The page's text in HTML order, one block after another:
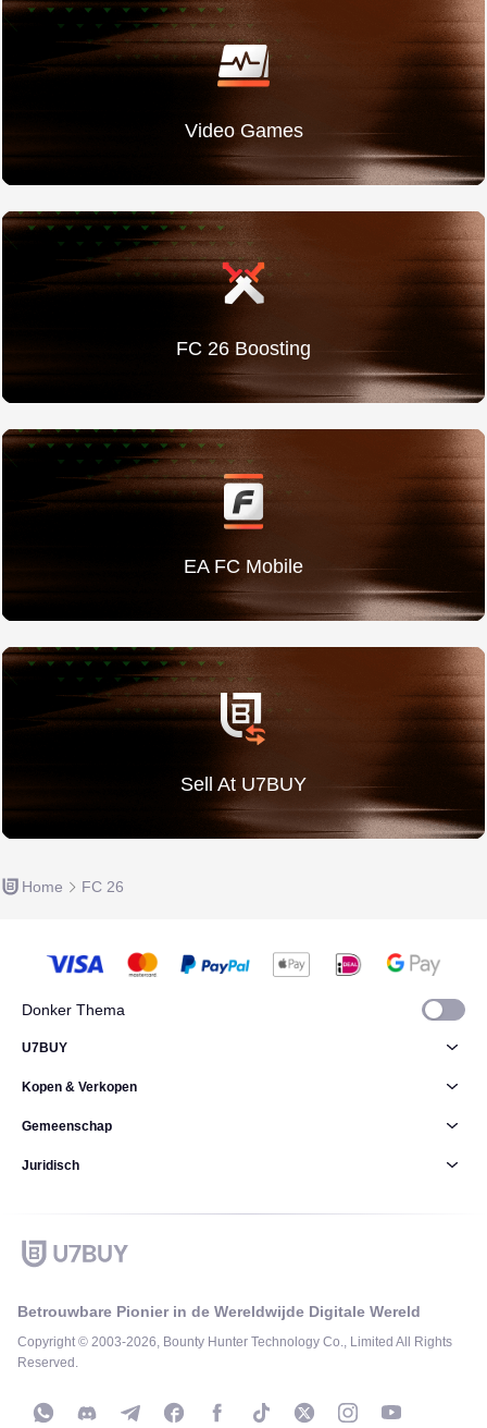
Video Games
FC 26 Boosting
EA FC Mobile
Sell At U7BUY
Home FC 26
Donker Thema
Betrouwbare Pionier in de Wereldwijde Digitale Wereld
Copyright © 2003-2026, Bounty Hunter Technology Co., Limited All Rights
Reserved.
U7BUY
Kopen & Verkopen
Gemeenschap
Juridisch